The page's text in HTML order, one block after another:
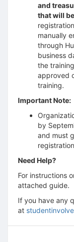
and
that will
manually
through
business
the
approved
training.
Important Note:
by
and must
Need Help?
For instructions
attached guide.
If you have any
at